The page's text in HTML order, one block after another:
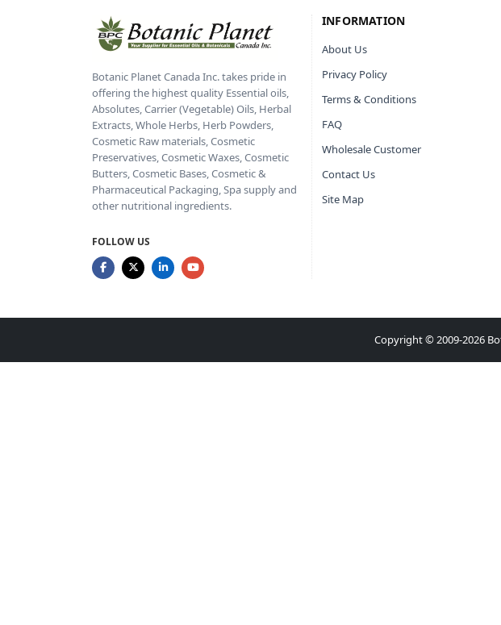
Botanic Planet Canada Inc. takes pride in
offering the highest quality Essential oils,
Absolutes, Carrier (Vegetable) Oils, Herbal
Extracts, Whole Herbs, Herb Powders,
Cosmetic Raw materials, Cosmetic
Preservatives, Cosmetic Waxes, Cosmetic
Butters, Cosmetic Bases, Cosmetic &
Pharmaceutical Packaging, Spa supply and
other nutritional ingredients.
FOLLOW US
INFORMATION
About Us
Privacy Policy
Terms & Conditions
FAQ
Wholesale Customer
Contact Us
Site Map
Copyright © 2009-2026